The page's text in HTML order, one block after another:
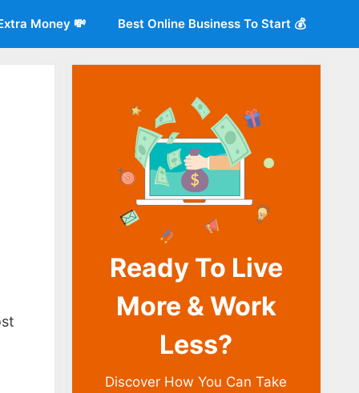
Money 💸 Best Online Business To Start 💰
Ready To Live
More & Work
Less?
Discover How You Can Take